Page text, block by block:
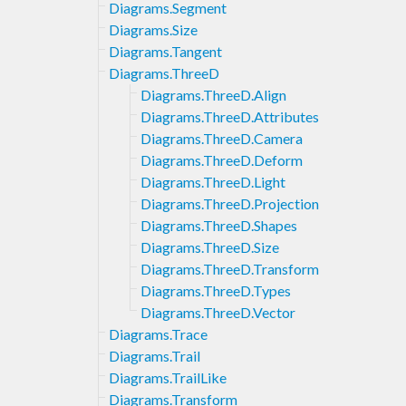
Diagrams.Segment
Diagrams.Size
Diagrams.Tangent
Diagrams.ThreeD
Diagrams.ThreeD.Align
Diagrams.ThreeD.Attributes
Diagrams.ThreeD.Camera
Diagrams.ThreeD.Deform
Diagrams.ThreeD.Light
Diagrams.ThreeD.Projection
Diagrams.ThreeD.Shapes
Diagrams.ThreeD.Size
Diagrams.ThreeD.Transform
Diagrams.ThreeD.Types
Diagrams.ThreeD.Vector
Diagrams.Trace
Diagrams.Trail
Diagrams.TrailLike
Diagrams.Transform